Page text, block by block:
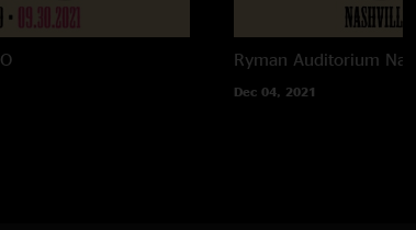
Ryman Auditorium
Dec 04, 2021